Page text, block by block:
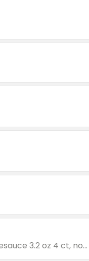
Valid on cinnamon applesauce 3.2 oz 4 ct, applesauce 3.2 oz 4 ct, no sugar added applesauce 3.2 oz 4 ct, or fruit smoothie mixed berry 4.2 oz 4 ct.